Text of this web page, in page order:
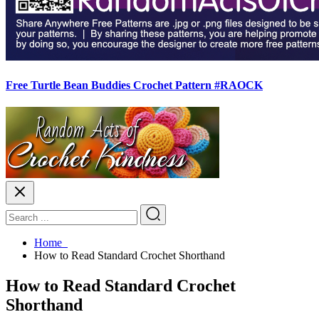
Free Turtle Bean Buddies Crochet Pattern #RAOCK
Home
How to Read Standard Crochet Shorthand
How to Read Standard Crochet
Shorthand